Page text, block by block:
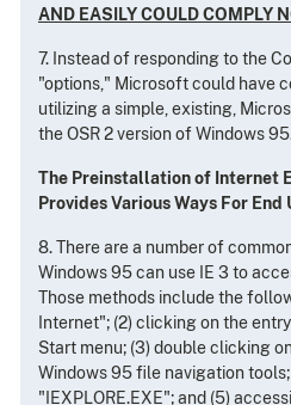
AND EASILY COULD COMPLY
7. Instead of responding to the
"options," Microsoft could have
utilizing a simple, existing,
the OSR 2 version of Windows
The Preinstallation of Internet
Provides Various Ways For
8. There are a number of
Windows 95 can use IE 3 to
Those methods include the
Internet"; (2) clicking on the
Start menu; (3) double clicking
Windows 95 file navigation
"IEXPLORE.EXE"; and (5)